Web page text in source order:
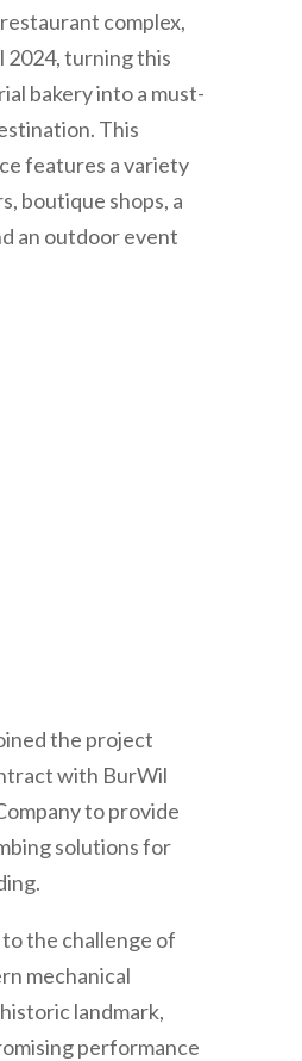
restaurant complex,
2024,turningthis
bakeryintoa must-
. This
features avariety
, boutique shops, a
an outdoorevent
the project
with BurWil
to provide
solutions for
the challenge of
mechanical
landmark,
performance